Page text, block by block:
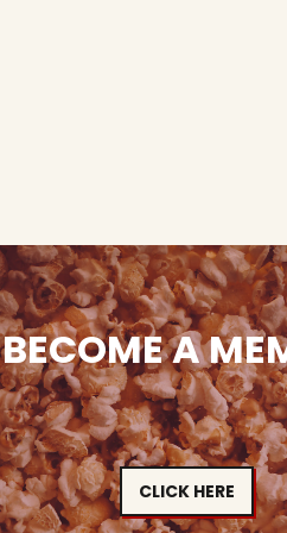
BECOME A
CLICK HERE